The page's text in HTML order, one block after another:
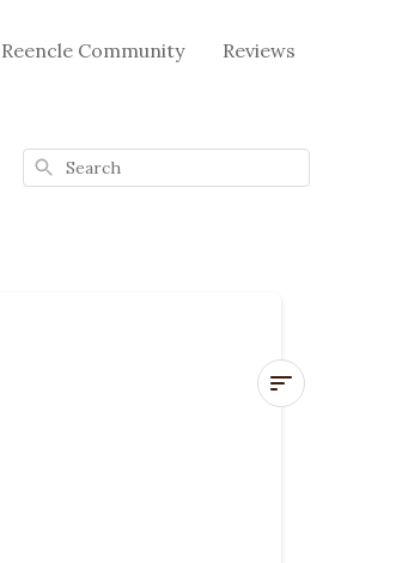
Reencle Community Reviews
Search